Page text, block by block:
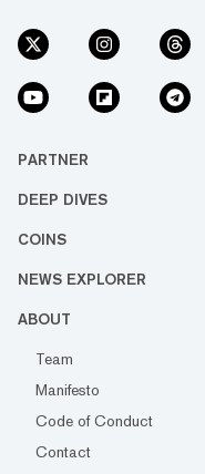
PARTNER
DEEP DIVES
COINS
NEWS EXPLORER
ABOUT
Team
Manifesto
Code of Conduct
Contact